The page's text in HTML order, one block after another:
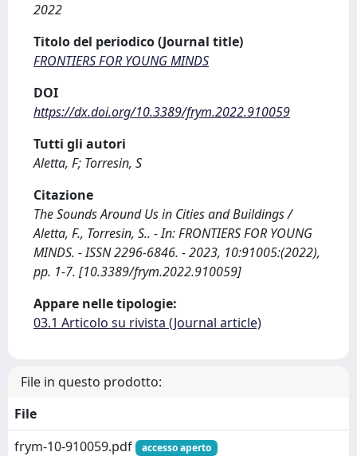
2022
Titolo del periodico (Journal title)
FRONTIERS FOR YOUNG MINDS
DOI
https://dx.doi.org/10.3389/frym.2022.910059
Tutti gli autori
Aletta, F; Torresin, S
Citazione
The Sounds Around Us in Cities and Buildings /
Aletta, F., Torresin, S.. - In: FRONTIERS FOR YOUNG
MINDS. - ISSN 2296-6846. - 2023, 10:91005:(2022),
pp. 1-7. [10.3389/frym.2022.910059]
Appare nelle tipologie:
03.1 Articolo su rivista (Journal article)
File in questo prodotto:
File
frym-10-910059.pdf
accesso aperto